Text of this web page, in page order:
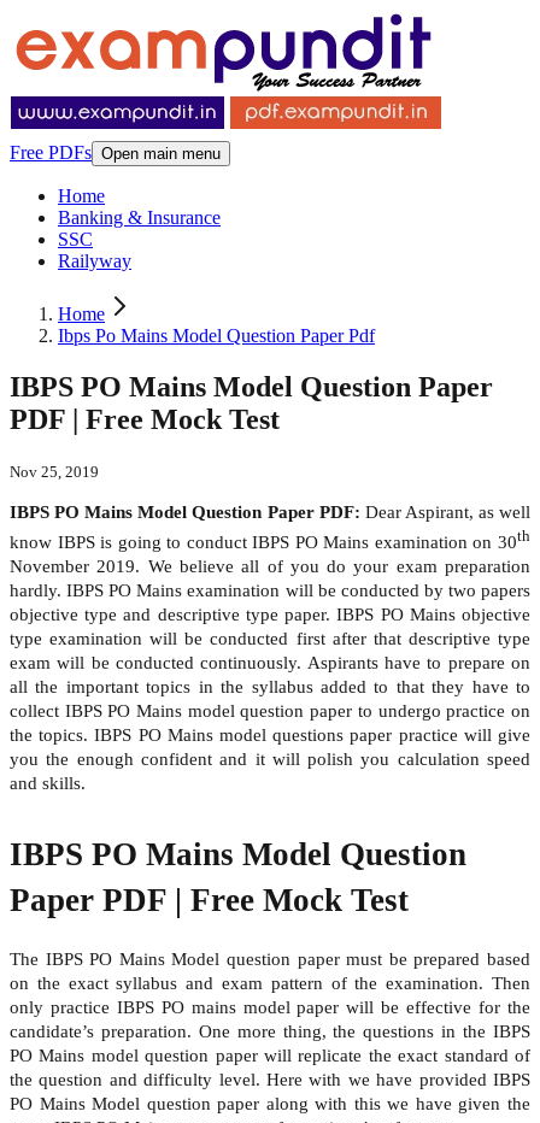
Free PDFs Open main menu
Home
Banking & Insurance
SSC
Railyway
Home
Ibps Po Mains Model Question Paper Pdf
IBPS PO Mains Model Question Paper
PDF | Free Mock Test
Nov 25, 2019
IBPS PO Mains Model Question Paper PDF: Dear Aspirant, as well
know IBPS is going to conduct IBPS PO Mains examination on 30th
November 2019. We believe all of you do your exam preparation
hardly. IBPS PO Mains examination will be conducted by two papers
objective type and descriptive type paper. IBPS PO Mains objective
type examination will be conducted first after that descriptive type
exam will be conducted continuously. Aspirants have to prepare on
all the important topics in the syllabus added to that they have to
collect IBPS PO Mains model question paper to undergo practice on
the topics. IBPS PO Mains model questions paper practice will give
you the enough confident and it will polish you calculation speed
and skills.
IBPS PO Mains Model Question
Paper PDF | Free Mock Test
The IBPS PO Mains Model question paper must be prepared based
on the exact syllabus and exam pattern of the examination. Then
only practice IBPS PO mains model paper will be effective for the
candidate’s preparation. One more thing, the questions in the IBPS
PO Mains model question paper will replicate the exact standard of
the question and difficulty level. Here with we have provided IBPS
PO Mains Model question paper along with this we have given the